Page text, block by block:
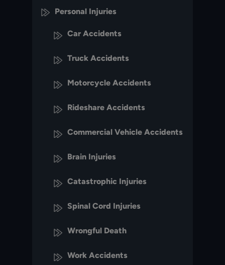
Personal Injuries
Car Accidents
Truck Accidents
Motorcycle Accidents
Rideshare Accidents
Commercial Vehicle Accidents
Brain Injuries
Catastrophic Injuries
Spinal Cord Injuries
Wrongful Death
Work Accidents